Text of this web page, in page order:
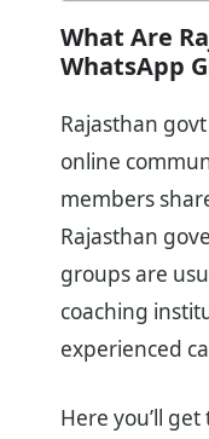
What Are
WhatsApp
Rajasthan
online
members
Rajasthan
groups are
coaching
experienced
Here you’ll